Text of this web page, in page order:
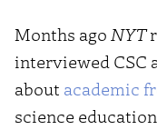
Months ago NYT
interviewed CSC
about academic
science